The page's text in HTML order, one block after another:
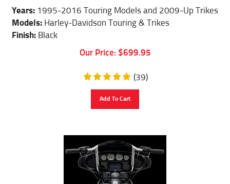
Years:
1995-2016 Touring Models and 2009-Up Trikes
Models: Harley-Davidson Touring & Trikes
Finish: Black
Our Price:
$699.95
(39)